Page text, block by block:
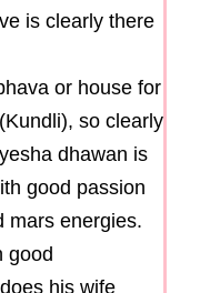
is clearly there
or house for
so clearly
dhawan is
good passion
mars energies.
good
his wife